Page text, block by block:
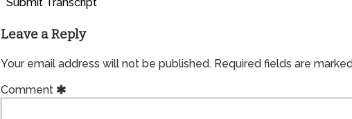
Submit Transcript
Leave a Reply
Your email address will not be published. Required fields are
Comment